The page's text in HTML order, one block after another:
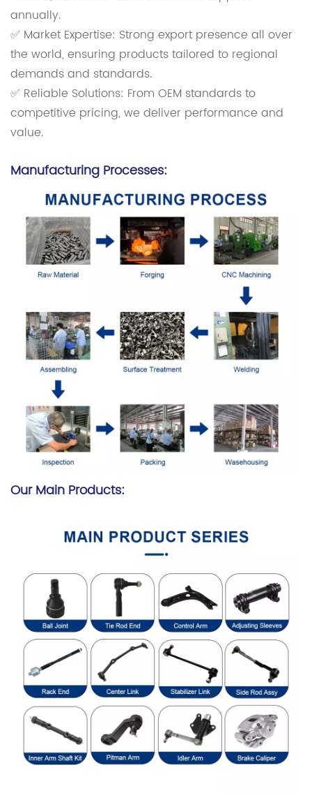
annually.
✅ Market Expertise: Strong export presence all over
the world, ensuring products tailored to regional
demands and standards.
✅ Reliable Solutions: From OEM standards to
competitive pricing, we deliver performance and
value.
Manufacturing Processes:
Our Main Products: